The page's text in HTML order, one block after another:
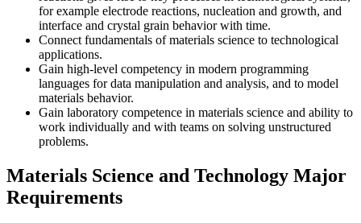
for example electrode reactions, nucleation and growth, and
interface and crystal grain behavior with time.
Connect fundamentals of materials science to technological
applications.
Gain high-level competency in modern programming
languages for data manipulation and analysis, and to model
materials behavior.
Gain laboratory competence in materials science and ability to
work individually and with teams on solving unstructured
problems.
Materials Science and Technology Major
Requirements